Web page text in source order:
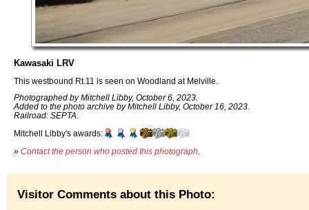
Kawasaki LRV
This westbound Rt.11 is seen on Woodland at Melville.
Photographed by Mitchell Libby, October 6, 2023.
Added to the photo archive by Mitchell Libby, October 16, 2023.
Railroad: SEPTA.
Mitchell Libby's awards:
» Contact the person who posted this photograph
Visitor Comments about this Photo: